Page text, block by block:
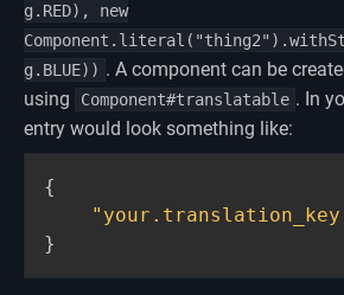
g.RED), new
g.BLUE)) . A component can be
using
Component#translatable . In
entry would look something like:
{
}